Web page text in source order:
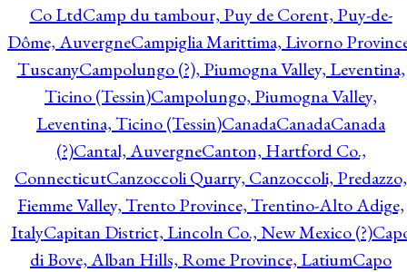
Co LtdCamp du tambour, Puy de Corent, Puy-de-
Dôme, AuvergneCampiglia Marittima, Livorno
TuscanyCampolungo (?), Piumogna Valley, Leventina,
Ticino (Tessin)Campolungo, Piumogna Valley,
Leventina, Ticino (Tessin)CanadaCanadaCanada
(?)Cantal, AuvergneCanton, Hartford Co.,
ConnecticutCanzoccoli Quarry, Canzoccoli, Predazzo,
Fiemme Valley, Trento Province, Trentino-Alto Adige,
ItalyCapitan District, Lincoln Co., New Mexico (?)
di Bove, Alban Hills, Rome Province, LatiumCapo